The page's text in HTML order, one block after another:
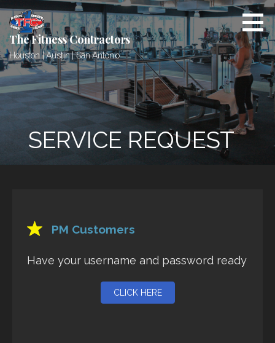
Skip
to
content
The Fitness Contractors
Houston | Austin | San Antonio
SERVICE REQUEST
PM Customers
Have your username and password ready
CLICK HERE